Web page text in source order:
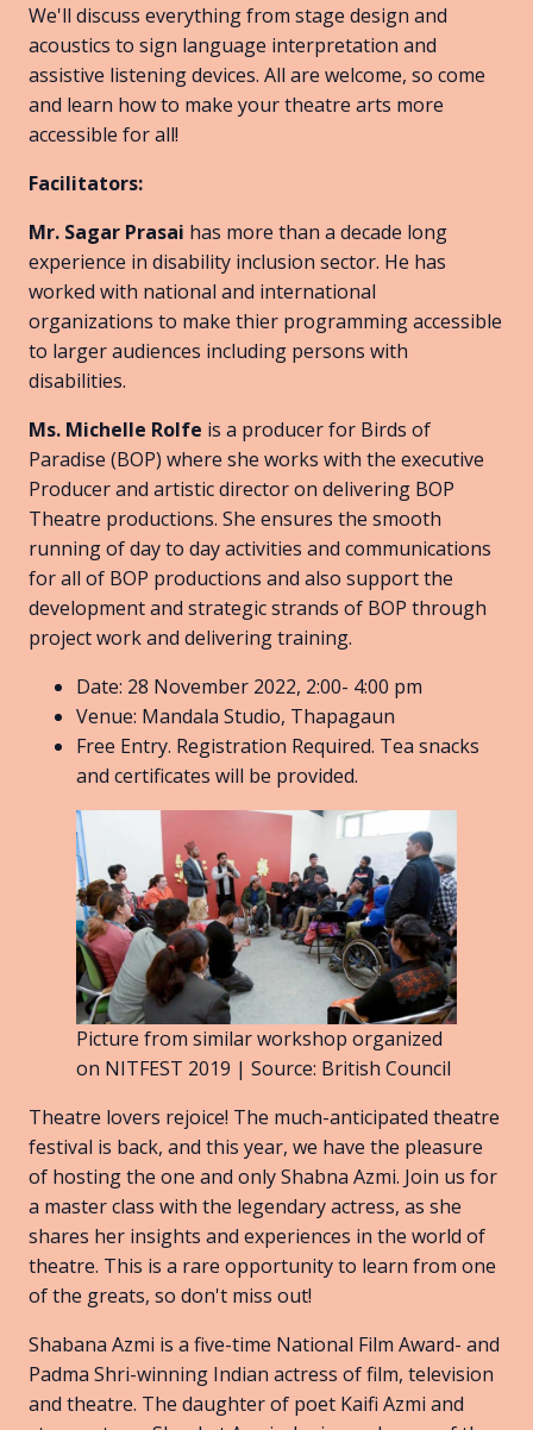
We'll discuss everything from stage design and
acoustics to sign language interpretation and
assistive listening devices. All are welcome, so come
and learn how to make your theatre arts more
accessible for all!
Facilitators:
Mr. Sagar Prasai has more than a decade long
experience in disability inclusion sector. He has
worked with national and international
organizations to make thier programming accessible
to larger audiences including persons with
disabilities.
Ms. Michelle Rolfe is a producer for Birds of
Paradise (BOP) where she works with the executive
Producer and artistic director on delivering BOP
Theatre productions. She ensures the smooth
running of day to day activities and communications
for all of BOP productions and also support the
development and strategic strands of BOP through
project work and delivering training.
Date: 28 November 2022, 2:00- 4:00 pm
Venue: Mandala Studio, Thapagaun
Free Entry. Registration Required. Tea snacks
and certificates will be provided.
Picture from similar workshop organized
on NITFEST 2019 | Source: British Council
Theatre lovers rejoice! The much-anticipated theatre
festival is back, and this year, we have the pleasure
of hosting the one and only Shabna Azmi. Join us for
a master class with the legendary actress, as she
shares her insights and experiences in the world of
theatre. This is a rare opportunity to learn from one
of the greats, so don't miss out!
Shabana Azmi is a five-time National Film Award- and
Padma Shri-winning Indian actress of film, television
and theatre. The daughter of poet Kaifi Azmi and